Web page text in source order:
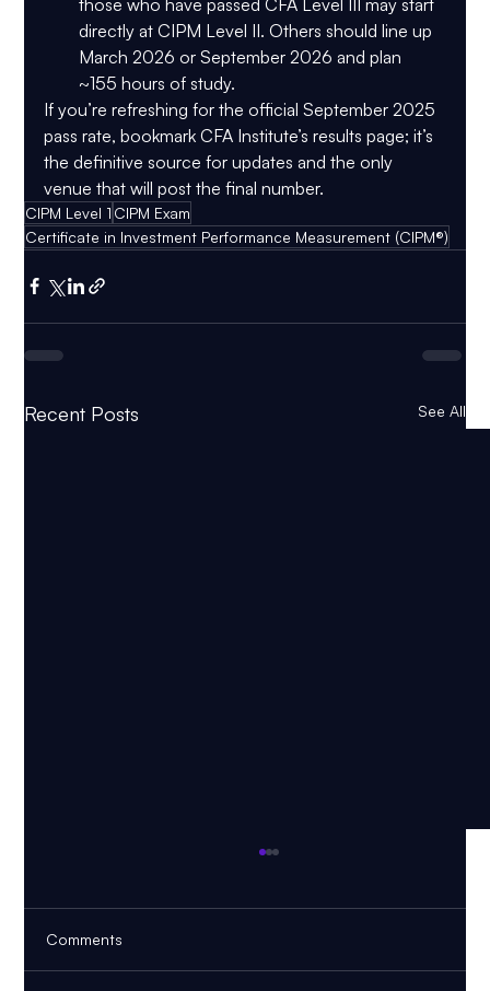
directly at CIPM Level II. Others should line up
March 2026 or September 2026 and plan
~155 hours of study.
If you’re refreshing for the official September 2025
pass rate, bookmark CFA Institute’s results page; it’s
the definitive source for updates and the only
venue that will post the final number.
CIPM Level 1 CIPM Exam
Certificate in Investment Performance Measurement (CIPM®)
Recent Posts See All
Comments